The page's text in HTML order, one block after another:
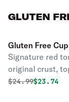
GLUTEN
Gluten Free
Duo Pizza
Signature red
original crust,
cheese,
Original price
$24.99$23.74